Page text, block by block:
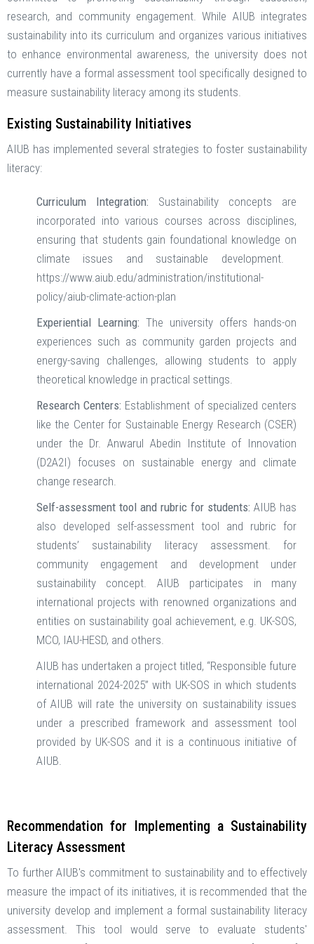
research, and community engagement. While AIUB integrates
sustainability into its curriculum and organizes various initiatives
to enhance environmental awareness, the university does not
currently have a formal assessment tool specifically designed to
measure sustainability literacy among its students. ​
Existing Sustainability Initiatives
AIUB has implemented several strategies to foster sustainability
literacy: ​
Curriculum Integration: Sustainability concepts are
incorporated into various courses across disciplines,
ensuring that students gain foundational knowledge on
climate issues and sustainable development. ​
https://www.aiub.edu/administration/institutional-
policy/aiub-climate-action-plan
Experiential Learning: The university offers hands-on
experiences such as community garden projects and
energy-saving challenges, allowing students to apply
theoretical knowledge in practical settings.
Research Centers: Establishment of specialized centers
like the Center for Sustainable Energy Research (CSER)
under the Dr. Anwarul Abedin Institute of Innovation
(D2A2I) focuses on sustainable energy and climate
change research. ​
Self-assessment tool and rubric for students: AIUB has
also developed self-assessment tool and rubric for
students’ sustainability literacy assessment. for
community engagement and development under
sustainability concept. AIUB participates in many
international projects with renowned organizations and
entities on sustainability goal achievement, e.g. UK-SOS,
MCO, IAU-HESD, and others.
AIUB has undertaken a project titled, “Responsible future
international 2024-2025” with UK-SOS in which students
of AIUB will rate the university on sustainability issues
under a prescribed framework and assessment tool
provided by UK-SOS and it is a continuous initiative of
AIUB.
Recommendation for Implementing a Sustainability
Literacy Assessment
To further AIUB's commitment to sustainability and to effectively
measure the impact of its initiatives, it is recommended that the
university develop and implement a formal sustainability literacy
assessment. This tool would serve to evaluate students'